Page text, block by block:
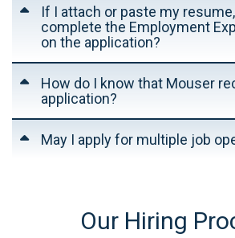
If I attach or paste my
complete the Employment
on the application?
How do I know that Mouser
application?
May I apply for multiple job
Our Hiring